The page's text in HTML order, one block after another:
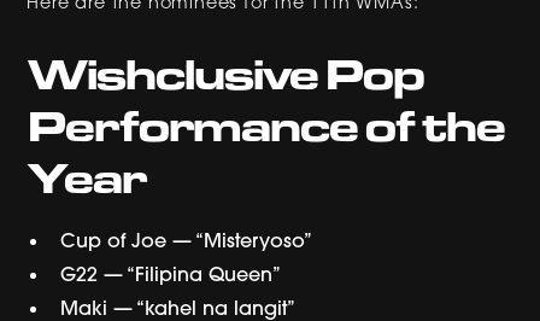
Wishclusive Pop
Performance of the
Year
Cup of Joe — “Misteryoso”
G22 — “Filipina Queen”
Maki — “kahel na langit”